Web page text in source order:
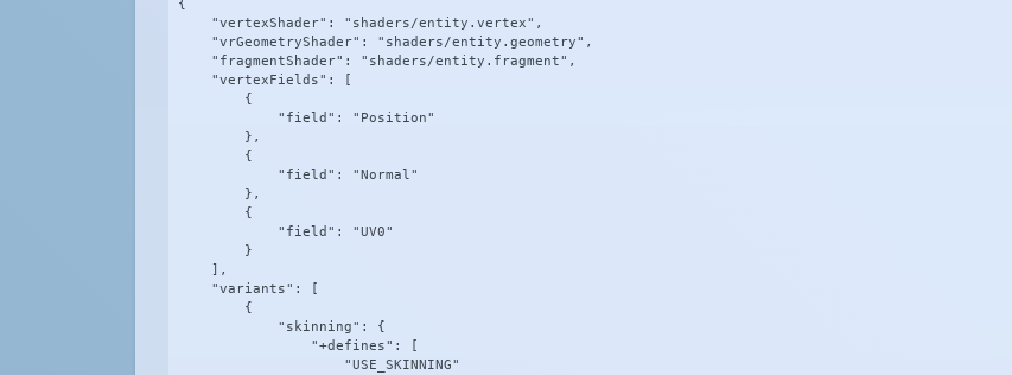
{
    "vertexShader": "shaders/entity.vertex",
    "vrGeometryShader": "shaders/entity.geometry",
    "fragmentShader": "shaders/entity.fragment",
    "vertexFields": [
        {
            "field": "Position"
        },
        {
            "field": "Normal"
        },
        {
            "field": "UV0"
        }
    ],
    "variants": [
        {
            "skinning": {
                "+defines": [
                    "USE_SKINNING"